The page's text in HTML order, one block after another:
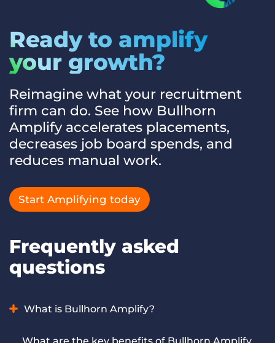
Ready to amplify
your growth?
Reimagine what your recruitment
firm can do. See how Bullhorn
Amplify accelerates placements,
decreases job board spends, and
reduces manual work.
Start Amplifying today
Frequently asked
questions
What is Bullhorn Amplify?
Bullhorn Amplify is AI for recruiting and staffing firms that